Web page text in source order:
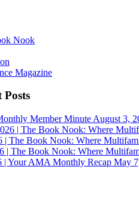
Nook
Magazine
Posts
Member Minute August 3,
| The Book Nook: Where
| The Book Nook: Where
| The Book Nook: Where
| Your AMA Monthly Recap May